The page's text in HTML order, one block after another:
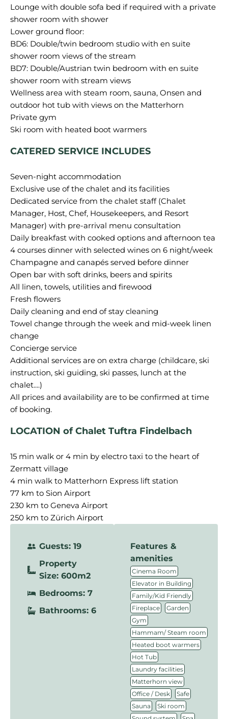
Lounge with double sofa bed if required with a private
shower room with shower
Lower ground floor:
BD6: Double/twin bedroom studio with en suite
shower room views of the stream
BD7: Double/Austrian twin bedroom with en suite
shower room with stream views
Wellness area with steam room, sauna, Onsen and
outdoor hot tub with views on the Matterhorn
Private gym
CATERED SERVICE INCLUDES
Seven-night accommodation
Exclusive use of the chalet and its facilities
Dedicated service from the chalet staff (Chalet
Manager, Host, Chef, Housekeepers, and Resort
Manager) with pre-arrival menu consultation
Daily breakfast with cooked options and afternoon tea
4 courses dinner with selected wines on 6 night/week
Champagne and canapés served before dinner
Open bar with soft drinks, beers and spirits
All linen, towels, utilities and firewood
Fresh flowers
Daily cleaning and end of stay cleaning
Towel change through the week and mid-week linen
change
Concierge service
Additional services are on extra charge (childcare, ski
instruction, ski guiding, ski passes, lunch at the
chalet....)
All prices and availability are to be confirmed at time
LOCATION of Chalet Tuftra Findelbach
15 min walk or 4 min by electro taxi to the heart of
Zermatt village
4 min walk to Matterhorn Express lift station
77 km to Sion Airport
230 km to Geneva Airport
250 km to Zürich Airport
Guests: 19
Property
Size: 600m2
Bedrooms: 7
Bathrooms: 6
Features &
amenities
Cinema Room
Elevator in Building
Family/Kid Friendly
Fireplace Garden
Gym
Hammam/ Steam room
Heated boot warmers
Hot Tub
Laundry facilities
Matterhorn view
Office / Desk Safe
Sauna Ski room